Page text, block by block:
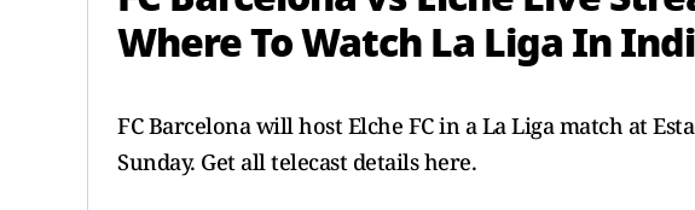
Where To Watch La Liga In
FC Barcelona will host Elche FC in a La Liga match at
Sunday. Get all telecast details here.